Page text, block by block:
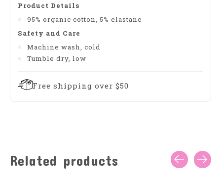
Product Details
95% organic cotton, 5% elastane
Safety and Care
Machine wash, cold
Tumble dry, low
Free shipping over $50
Related products